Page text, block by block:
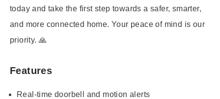
today and take the first step towards a safer, smarter,
and more connected home. Your peace of mind is our
priority. 🙏
Features
Real-time doorbell and motion alerts